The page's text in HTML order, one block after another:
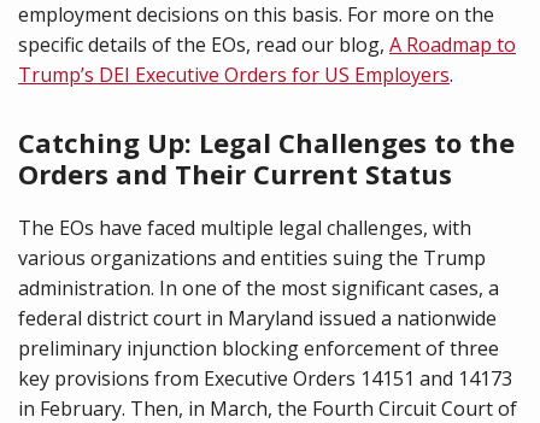
employment decisions on this basis. For more on the
specific details of the EOs, read our blog, A Roadmap to
Trump’s DEI Executive Orders for US Employers.
Catching Up: Legal Challenges to the
Orders and Their Current Status
The EOs have faced multiple legal challenges, with
various organizations and entities suing the Trump
administration. In one of the most significant cases, a
federal district court in Maryland issued a nationwide
preliminary injunction blocking enforcement of three
key provisions from Executive Orders 14151 and 14173
in February. Then, in March, the Fourth Circuit Court of